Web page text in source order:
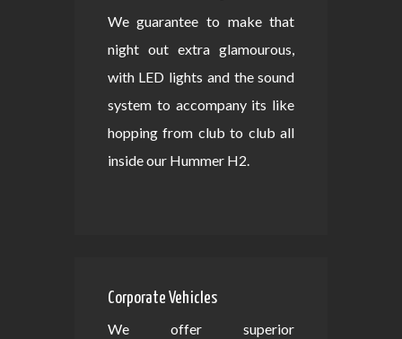
We guarantee to make that
night out extra glamourous,
with LED lights and the sound
system to accompany its like
hopping from club to club all
inside our Hummer H2.
Corporate Vehicles
We offer superior